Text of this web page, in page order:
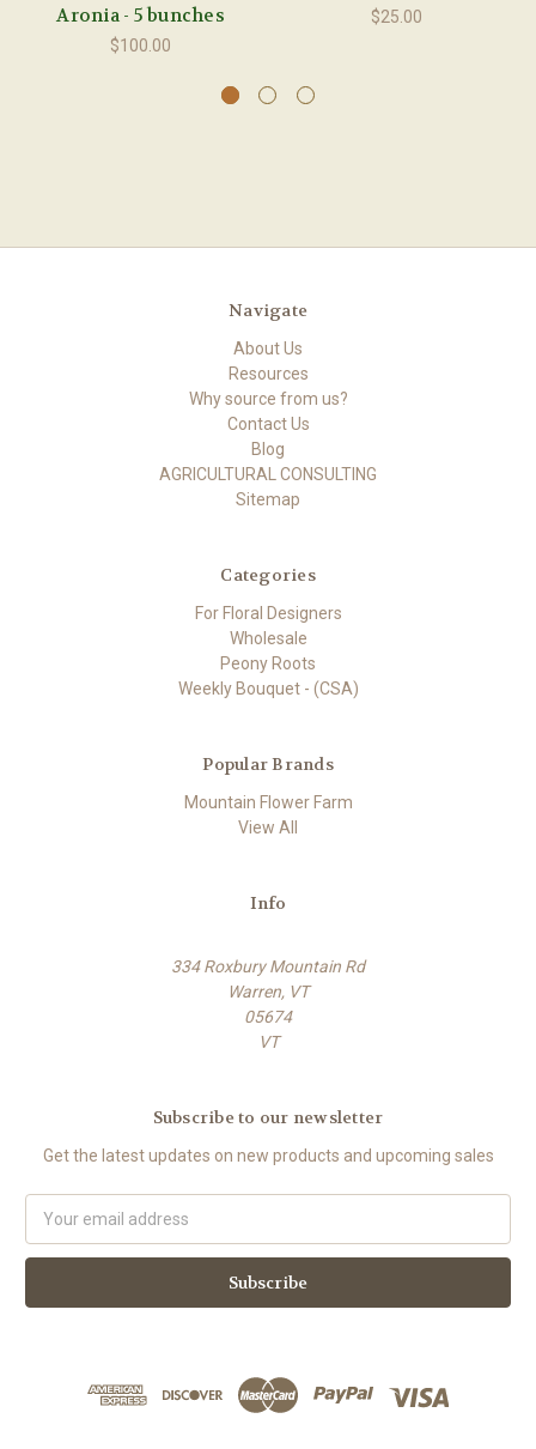
Aronia - 5 bunches
$100.00
$25.00
Navigate
About Us
Resources
Why source from us?
Contact Us
Blog
AGRICULTURAL CONSULTING
Sitemap
Categories
For Floral Designers
Wholesale
Peony Roots
Weekly Bouquet - (CSA)
Popular Brands
Mountain Flower Farm
View All
Info
334 Roxbury Mountain Rd
Warren, VT
05674
VT
Subscribe to our newsletter
Get the latest updates on new products and upcoming sales
a
l